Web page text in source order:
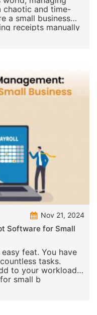
chaotic and time-
a small business
receipts manually
Nov 21, 2024
Software for Small
feat. You have
tasks.
to your workload.
small b